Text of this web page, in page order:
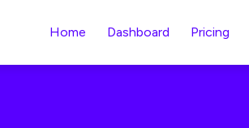
Home Dashboard Pricing